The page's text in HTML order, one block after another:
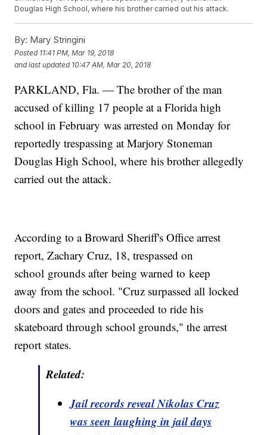
Douglas High School, where his brother carried out his attack.
By: Mary Stringini
Posted 11:41 PM, Mar 19, 2018
and last updated 10:47 AM, Mar 20, 2018
PARKLAND, Fla. — The brother of the man
accused of killing 17 people at a Florida high
school in February was arrested on Monday for
reportedly trespassing at Marjory Stoneman
Douglas High School, where his brother allegedly
carried out the attack.
According to a Broward Sheriff's Office arrest
report, Zachary Cruz, 18, trespassed on
school grounds after being warned to keep
away from the school. "Cruz surpassed all locked
doors and gates and proceeded to ride his
skateboard through school grounds," the arrest
report states.
Related:
Jail records reveal Nikolas Cruz
was seen laughing in jail days